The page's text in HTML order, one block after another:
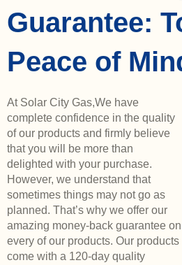
Guarantee:
Peace of
At Solar City Gas,We have
complete confidence in the quality
of our products and firmly believe
that you will be more than
delighted with your purchase.
However, we understand that
sometimes things may not go as
planned. That’s why we offer our
amazing money-back guarantee on
every of our products. Our products
come with a 120-day quality